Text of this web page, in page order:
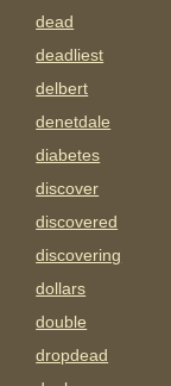
dead
deadliest
delbert
denetdale
diabetes
discover
discovered
discovering
dollars
double
dropdead